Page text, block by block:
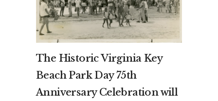
The Historic Virginia Key
Beach Park Day 75th
Anniversary Celebration will